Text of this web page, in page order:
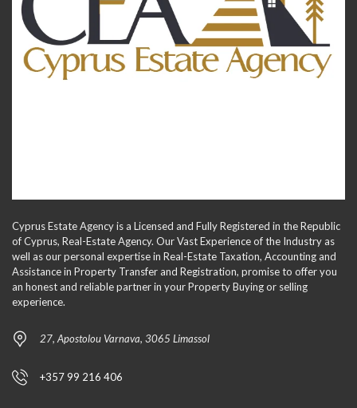
Cyprus Estate Agency is a Licensed and Fully Registered in the Republic
of Cyprus, Real-Estate Agency. Our Vast Experience of the Industry as
well as our personal expertise in Real-Estate Taxation, Accounting and
Assistance in Property Transfer and Registration, promise to offer you
an honest and reliable partner in your Property Buying or selling
experience.
27, Apostolou Varnava, 3065 Limassol
+357 99 216 406